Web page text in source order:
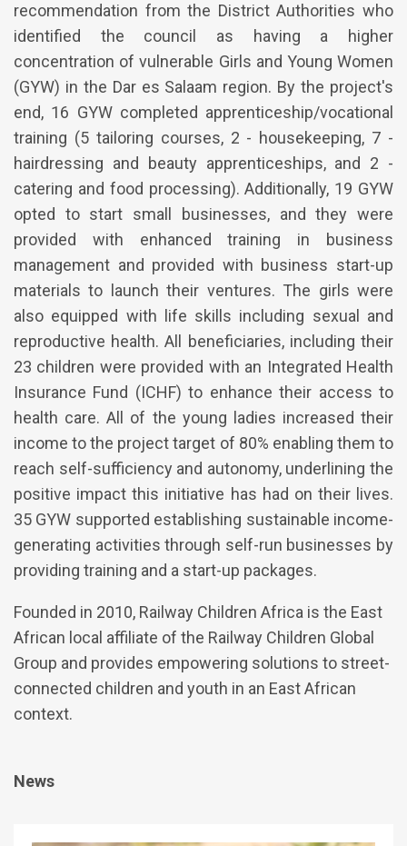
recommendation from the District Authorities who
identified the council as having a higher
concentration of vulnerable Girls and Young Women
(GYW) in the Dar es Salaam region. By the project's
end, 16 GYW completed apprenticeship/vocational
training (5 tailoring courses, 2 - housekeeping, 7 -
hairdressing and beauty apprenticeships, and 2 -
catering and food processing). Additionally, 19 GYW
opted to start small businesses, and they were
provided with enhanced training in business
management and provided with business start-up
materials to launch their ventures. The girls were
also equipped with life skills including sexual and
reproductive health. All beneficiaries, including their
23 children were provided with an Integrated Health
Insurance Fund (ICHF) to enhance their access to
health care. All of the young ladies increased their
income to the project target of 80% enabling them to
reach self-sufficiency and autonomy, underlining the
positive impact this initiative has had on their lives.
35 GYW supported establishing sustainable income-
generating activities through self-run businesses by
providing training and a start-up packages.
Founded in 2010, Railway Children Africa is the East
African local affiliate of the Railway Children Global
Group and provides empowering solutions to street-
connected children and youth in an East African
context.
News